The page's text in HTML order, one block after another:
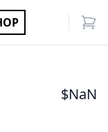
$NaN